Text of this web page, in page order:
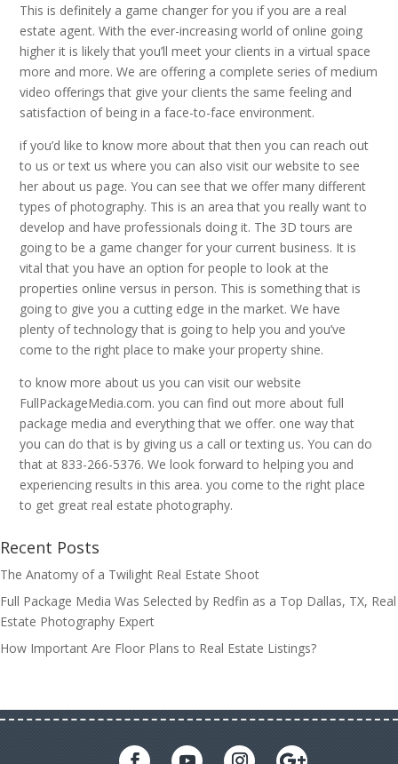
This is definitely a game changer for you if you are a real
estate agent. With the ever-increasing world of online going
higher it is likely that you’ll meet your clients in a virtual space
more and more. We are offering a complete series of medium
video offerings that give your clients the same feeling and
satisfaction of being in a face-to-face environment.
if you’d like to know more about that then you can reach out
to us or text us where you can also visit our website to see
her about us page. You can see that we offer many different
types of photography. This is an area that you really want to
develop and have professionals doing it. The 3D tours are
going to be a game changer for your current business. It is
vital that you have an option for people to look at the
properties online versus in person. This is something that is
going to give you a cutting edge in the market. We have
plenty of technology that is going to help you and you’ve
come to the right place to make your property shine.
to know more about us you can visit our website
FullPackageMedia.com. you can find out more about full
package media and everything that we offer. one way that
you can do that is by giving us a call or texting us. You can do
that at 833-266-5376. We look forward to helping you and
experiencing results in this area. you come to the right place
to get great real estate photography.
Recent Posts
The Anatomy of a Twilight Real Estate Shoot
Full Package Media Was Selected by Redfin as a Top Dallas, TX, Real
Estate Photography Expert
How Important Are Floor Plans to Real Estate Listings?